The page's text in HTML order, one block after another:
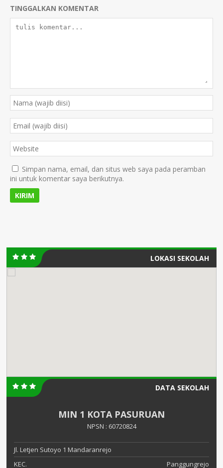
TINGGALKAN KOMENTAR
Simpan nama, email, dan situs web saya pada peramban
ini untuk komentar saya berikutnya.
LOKASI SEKOLAH
DATA SEKOLAH
MIN 1 KOTA PASURUAN
NPSN : 60720824
Jl. Letjen Sutoyo 1 Mandaranrejo
KEC.
Panggungrejo